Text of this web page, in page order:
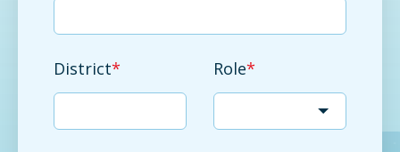
District* Role*